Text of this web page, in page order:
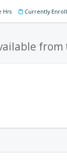
Hrs Currently
from